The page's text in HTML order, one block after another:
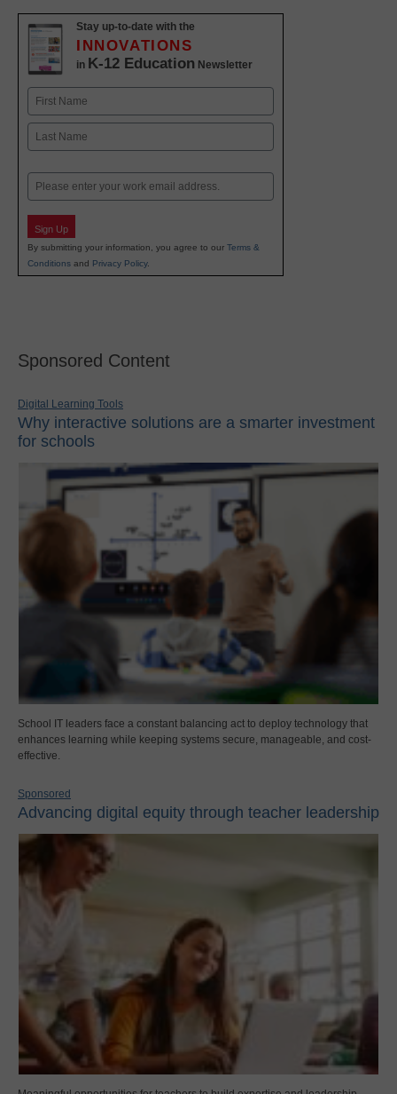
Stay up-to-date with the
INNOVATIONS
in K-12 Education Newsletter
Name
First
Email
Sign Up
By submitting your information, you agree to our Terms &
Conditions and Privacy Policy.
Sponsored Content
Digital Learning Tools
Why interactive solutions are a smarter investment
for schools
School IT leaders face a constant balancing act to deploy technology that
enhances learning while keeping systems secure, manageable, and cost-
effective.
Sponsored
Advancing digital equity through teacher leadership